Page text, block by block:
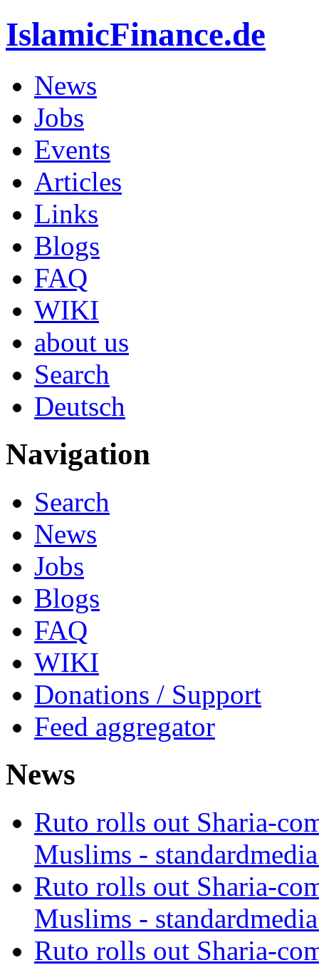
IslamicFinance.de
News
Jobs
Events
Articles
Links
Blogs
FAQ
WIKI
about us
Search
Deutsch
Navigation
Search
News
Jobs
Blogs
FAQ
WIKI
Donations / Support
Feed aggregator
News
Ruto rolls out Sharia-
Muslims -
Ruto rolls out Sharia-
Muslims -
Ruto rolls out Sharia-